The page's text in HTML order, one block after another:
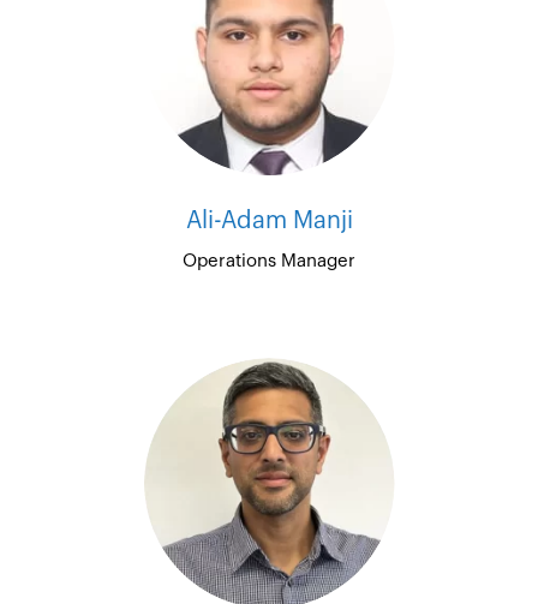
Ali-Adam Manji
Operations Manager